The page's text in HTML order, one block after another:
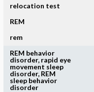
relocation test
REM
rem
REM behavior
disorder, rapid eye
movement sleep
disorder, REM
sleep behavior
disorder